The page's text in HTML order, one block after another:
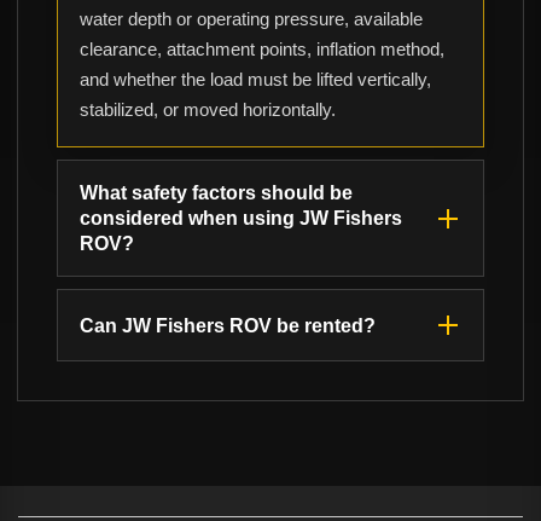
water depth or operating pressure, available
clearance, attachment points, inflation method,
and whether the load must be lifted vertically,
stabilized, or moved horizontally.
What safety factors should be
considered when using JW Fishers
ROV?
Can JW Fishers ROV be rented?